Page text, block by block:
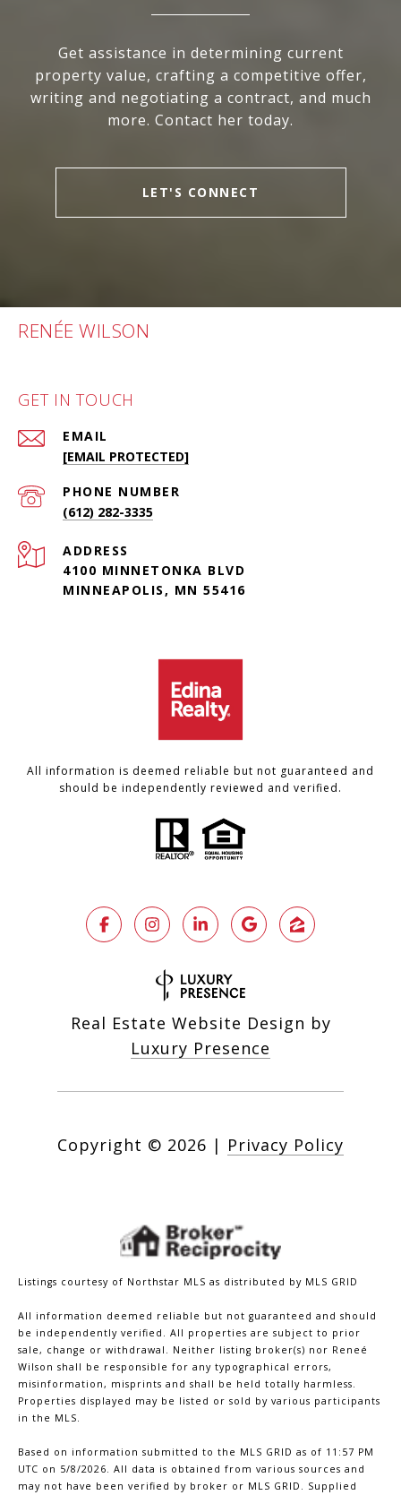
Get assistance in determining current
property value, crafting a competitive offer,
writing and negotiating a contract, and much
more. Contact her today.
LET'S CONNECT
RENÉE WILSON
GET IN TOUCH
EMAIL
[EMAIL PROTECTED]
PHONE NUMBER
(612) 282-3335
ADDRESS
4100 MINNETONKA BLVD
MINNEAPOLIS, MN 55416
All information is deemed reliable but not guaranteed and
should be independently reviewed and verified.
Real Estate Website Design by
Luxury Presence
Copyright © 2026 | Privacy Policy
Listings courtesy of Northstar MLS as distributed by MLS GRID
All information deemed reliable but not guaranteed and should
be independently verified. All properties are subject to prior
sale, change or withdrawal. Neither listing broker(s) nor Reneé
Wilson shall be responsible for any typographical errors,
misinformation, misprints and shall be held totally harmless.
Properties displayed may be listed or sold by various participants
in the MLS.
Based on information submitted to the MLS GRID as of 11:57 PM
UTC on 5/8/2026. All data is obtained from various sources and
may not have been verified by broker or MLS GRID. Supplied